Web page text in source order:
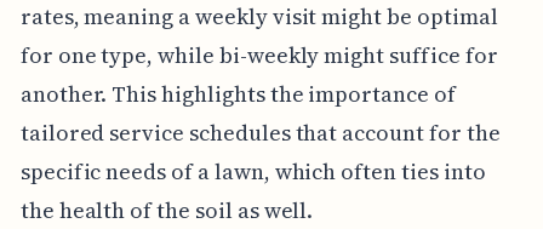
rates, meaning a weekly visit might be optimal
for one type, while bi-weekly might suffice for
another. This highlights the importance of
tailored service schedules that account for the
specific needs of a lawn, which often ties into
the health of the soil as well.